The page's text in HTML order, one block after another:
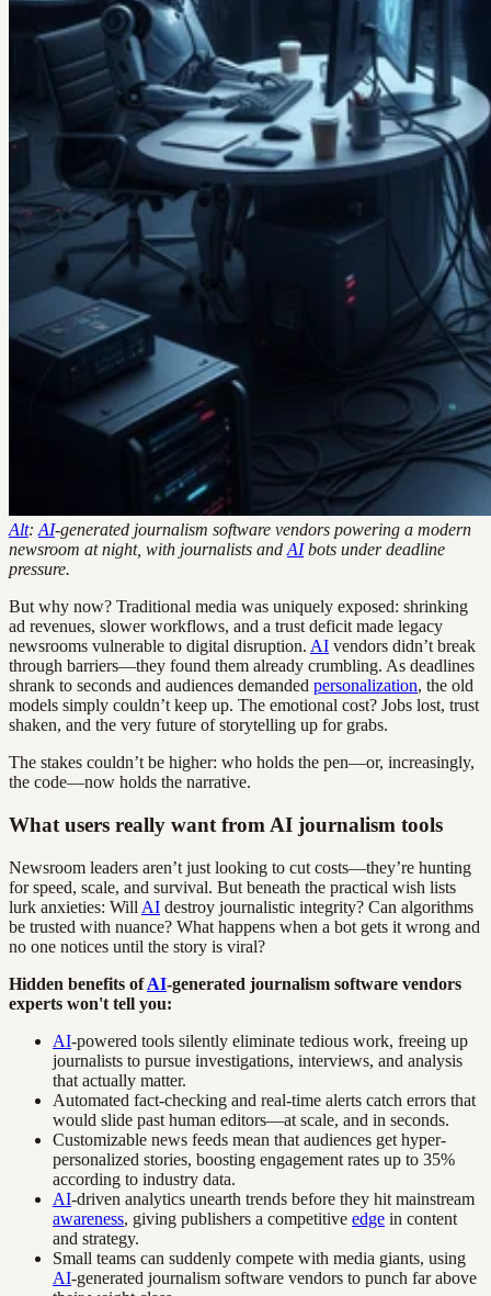
Alt: AI-generated journalism software vendors powering a modern
newsroom at night, with journalists and AIbots under deadline
pressure.
But why now? Traditional media was uniquely exposed: shrinking
ad revenues, slower workflows, and a trust deficit made legacy
newsrooms vulnerable to digital disruption. AI vendors didn’t break
through barriers—they found them already crumbling. As deadlines
shrank to seconds and audiences demanded personalization, the old
models simply couldn’t keep up. The emotional cost? Jobs lost, trust
shaken, and the very future of storytelling up for grabs.
The stakes couldn’t be higher: who holds the pen—or, increasingly,
the code—now holds the narrative.
What users really want from AI journalism tools
Newsroom leaders aren’t just looking to cut costs—they’re hunting
for speed, scale, and survival. But beneath the practical wish lists
lurk anxieties: Will AI destroy journalistic integrity? Can algorithms
be trusted with nuance? What happens when a bot gets it wrong and
no one notices until the story is viral?
Hidden benefits ofAI-generated journalism software vendors
experts won't tell you:
AI-powered tools silently eliminate tedious work, freeing up
journalists to pursue investigations, interviews, and analysis
that actually matter.
Automated fact-checking and real-time alerts catch errors that
would slide past human editors—at scale, and in seconds.
Customizable news feeds mean that audiences get hyper-
personalized stories, boosting engagement rates up to 35%
according to industry data.
AI-driven analytics unearth trends before they hit mainstream
awareness, giving publishers a competitive edge in content
and strategy.
Small teams can suddenly compete with media giants, using
AI-generated journalism software vendors to punch far above